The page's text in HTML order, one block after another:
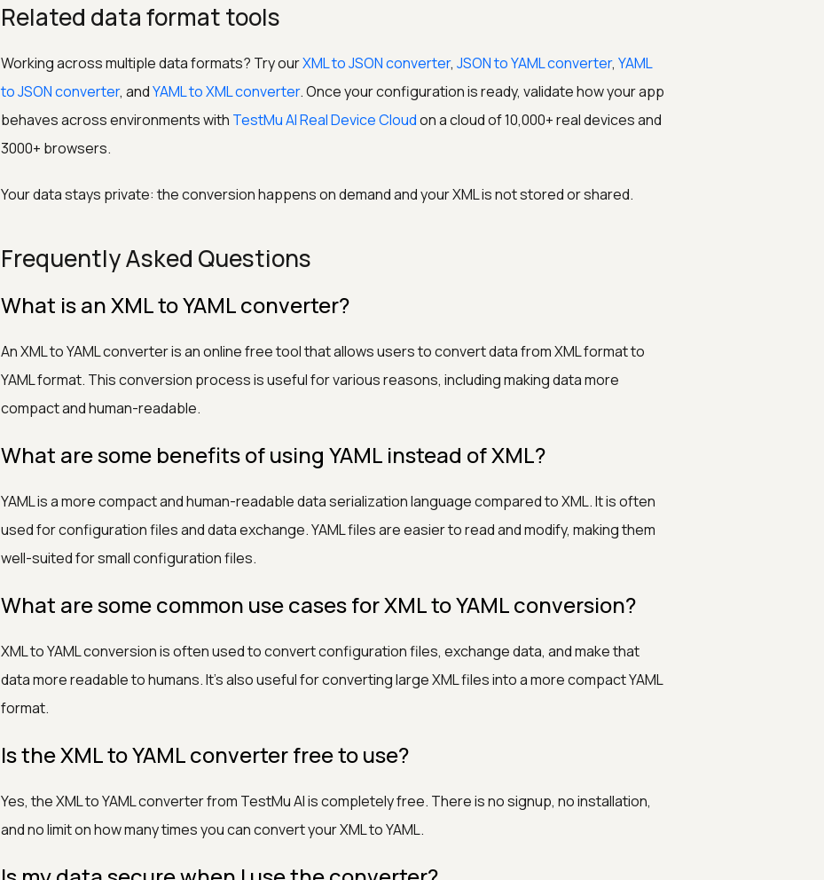
Related data format tools
Working across multiple data formats? Try ourXML to JSON converter, JSON to YAML converter, YAML
to JSON converter, andYAML to XML converter. Once your configuration is ready, validate how your app
behaves across environments with TestMu AI Real Device Cloudon a cloud of 10,000+ real devices and
3000+ browsers.
Your data stays private: the conversion happens on demand and your XML is not stored or shared.
Frequently Asked Questions
What is an XML to YAML converter?
An XML to YAML converter is an online free tool that allows users to convert data from XML format to
YAML format. This conversion process is useful for various reasons, including making data more
compact and human-readable.
What are some benefits of using YAML instead of XML?
YAML is a more compact and human-readable data serialization language compared to XML. It is often
used for configuration files and data exchange. YAML files are easier to read and modify, making them
well-suited for small configuration files.
What are some common use cases for XML to YAML conversion?
XML to YAML conversion is often used to convert configuration files, exchange data, and make that
data more readable to humans. It's also useful for converting large XML files into a more compact YAML
format.
Is the XML to YAML converter free to use?
Yes, the XML to YAML converter from TestMu AI is completely free. There is no signup, no installation,
and no limit on how many times you can convert your XML to YAML.